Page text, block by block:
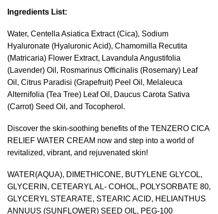
Ingredients List:
Water, Centella Asiatica Extract (Cica), Sodium
Hyaluronate (Hyaluronic Acid), Chamomilla Recutita
(Matricaria) Flower Extract, Lavandula Angustifolia
(Lavender) Oil, Rosmarinus Officinalis (Rosemary) Leaf
Oil, Citrus Paradisi (Grapefruit) Peel Oil, Melaleuca
Alternifolia (Tea Tree) Leaf Oil, Daucus Carota Sativa
(Carrot) Seed Oil, and Tocopherol.
Discover the skin-soothing benefits of the TENZERO CICA
RELIEF WATER CREAM now and step into a world of
revitalized, vibrant, and rejuvenated skin!
WATER(AQUA), DIMETHICONE, BUTYLENE GLYCOL,
GLYCERIN, CETEARYL AL- COHOL, POLYSORBATE 80,
GLYCERYL STEARATE, STEARIC ACID, HELIANTHUS
ANNUUS (SUNFLOWER) SEED OIL, PEG-100